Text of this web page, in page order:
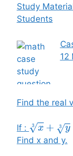
Study
Students
12
Find the real
If : x3+ y3 =13
Find x and y.